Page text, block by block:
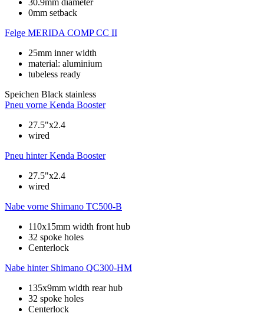
30.9mm diameter
0mm setback
Felge MERIDA COMP CC II
25mm inner width
material: aluminium
tubeless ready
Speichen Black stainless
Pneu vorne Kenda Booster
27.5"x2.4
wired
Pneu hinter Kenda Booster
27.5"x2.4
wired
Nabe vorne Shimano TC500-B
110x15mm width front hub
32 spoke holes
Centerlock
Nabe hinter Shimano QC300-HM
135x9mm width rear hub
32 spoke holes
Centerlock